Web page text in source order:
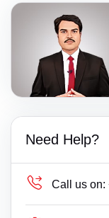
Need Help?
Call us on: